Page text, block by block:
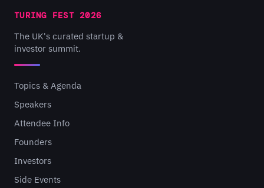
TURING FEST 2026
The UK's curated startup &
investor summit.
Topics & Agenda
Speakers
Attendee Info
Founders
Investors
Side Events